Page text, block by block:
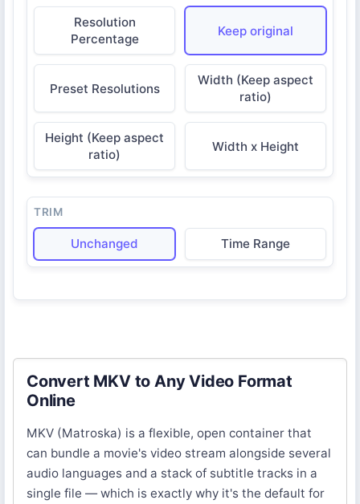
Resolution
Percentage
Keep original
Preset Resolutions
Width (Keep aspect
ratio)
Height (Keep aspect
ratio)
Width x Height
TRIM
Unchanged Time Range
Convert MKV to Any Video Format
Online
MKV (Matroska) is a flexible, open container that
can bundle a movie's video stream alongside several
audio languages and a stack of subtitle tracks in a
single file — which is exactly why it's the default for